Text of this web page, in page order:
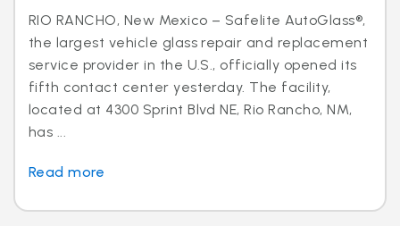
RIO RANCHO, New Mexico – Safelite AutoGlass®,
the largest vehicle glass repair and replacement
service provider in the U.S., officially opened its
fifth contact center yesterday. The facility,
located at 4300 Sprint Blvd NE, Rio Rancho, NM,
has ...
Read more